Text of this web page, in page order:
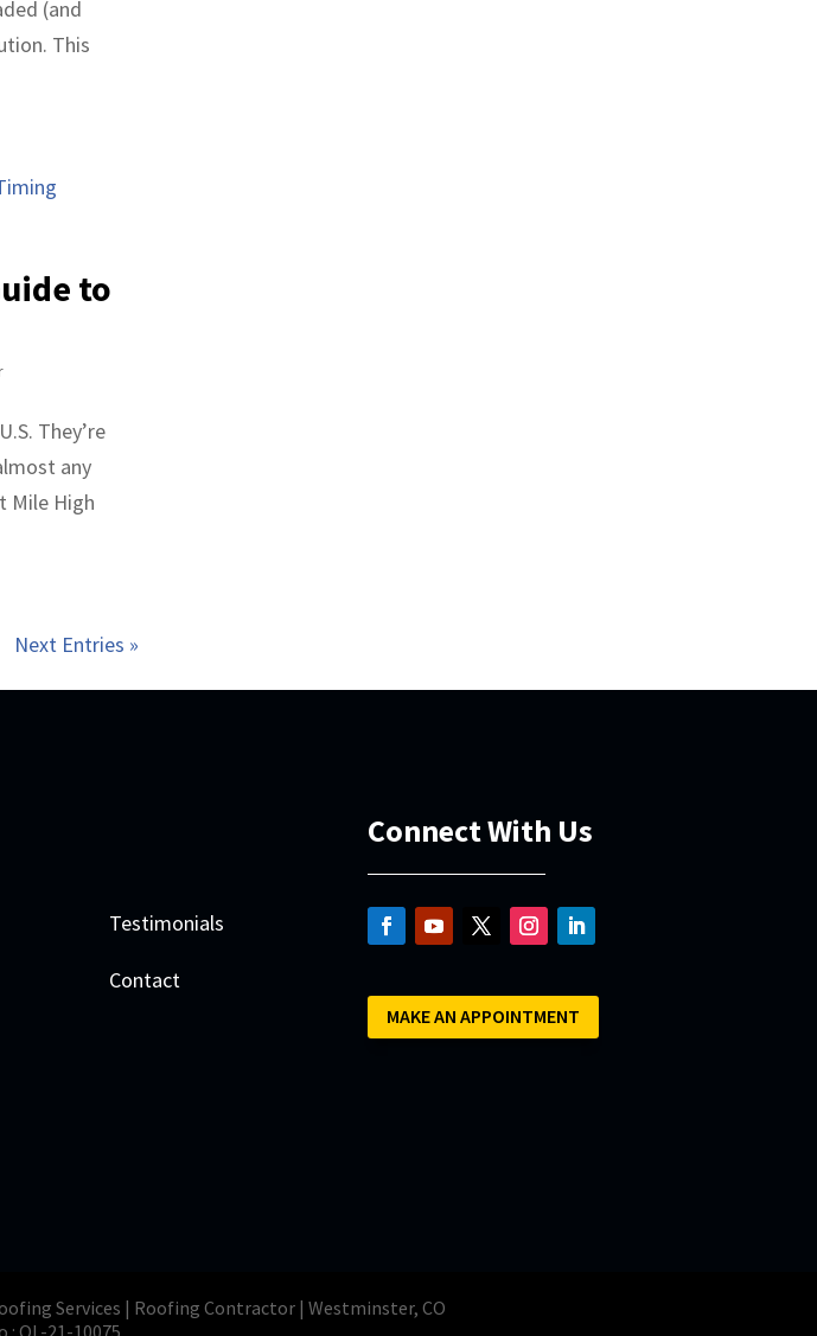
(and
This
to
They’re
any
Mile High
Next Entries »
Testimonials
Contact
Connect With Us
MAKE AN APPOINTMENT
Services | Roofing Contractor | Westminster, CO
OL-21-10075